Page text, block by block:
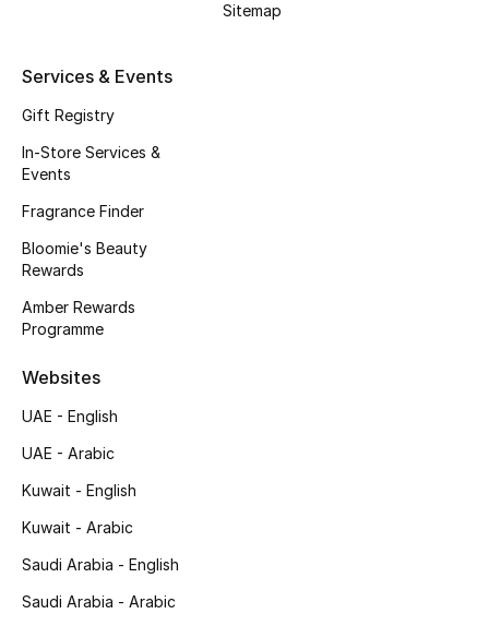
Kids' Shoes
Top Designers
Shop Shoes
Sale
New In
Sitemap
Services & Events
Gift Registry
In-Store Services &
Events
Fragrance Finder
Bloomie's Beauty
Rewards
Amber Rewards
Programme
Websites
UAE - English
UAE - Arabic
Kuwait - English
Kuwait - Arabic
Saudi Arabia - English
Saudi Arabia - Arabic